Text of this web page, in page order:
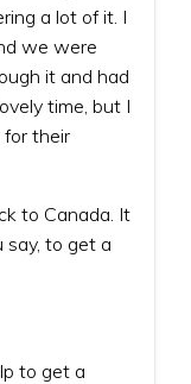
a lot of it. I
we were
it and had
time, but I
for their
to Canada. It
say, to get a
to get a